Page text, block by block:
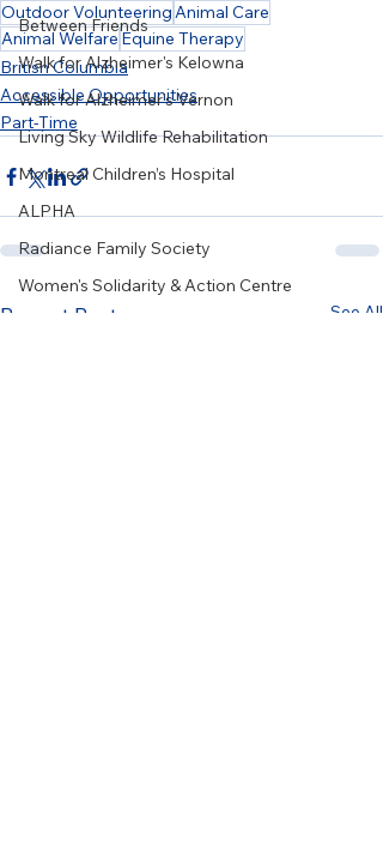
Between Friends
Walk for Alzheimer's Kelowna
Walk for Alzheimer's Vernon
Living Sky Wildlife Rehabilitation
Montreal Children’s Hospital
ALPHA
Radiance Family Society
Women's Solidarity & Action Centre
Outdoor VolunteeringAnimal Care
Animal WelfareEquine Therapy
British Columbia
Accessible Opportunities
Part-Time
Recent Posts See All